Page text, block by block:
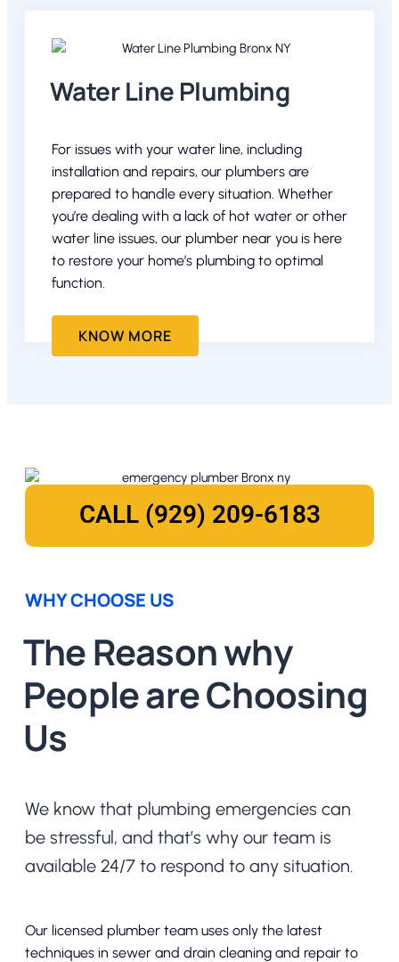
Water Line Plumbing
For issues with your water line, including
installation and repairs, our plumbers are
prepared to handle every situation. Whether
you’re dealing with a lack of hot water or other
water line issues, our plumber near you is here
to restore your home’s plumbing to optimal
function.
KNOW MORE
WHY CHOOSE US
The Reason why
People are Choosing
Us
We know that plumbing emergencies can
be stressful, and that’s why our team is
available 24/7 to respond to any situation.
Our licensed plumber team uses only the latest
techniques in sewer and drain cleaning and repair to
CALL (929) 209-6183